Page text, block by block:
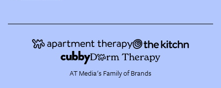
AT Media's Family of Brands